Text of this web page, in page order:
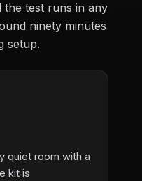
the test runs in any
ninety minutes
setup.
quiet room with a
kit is